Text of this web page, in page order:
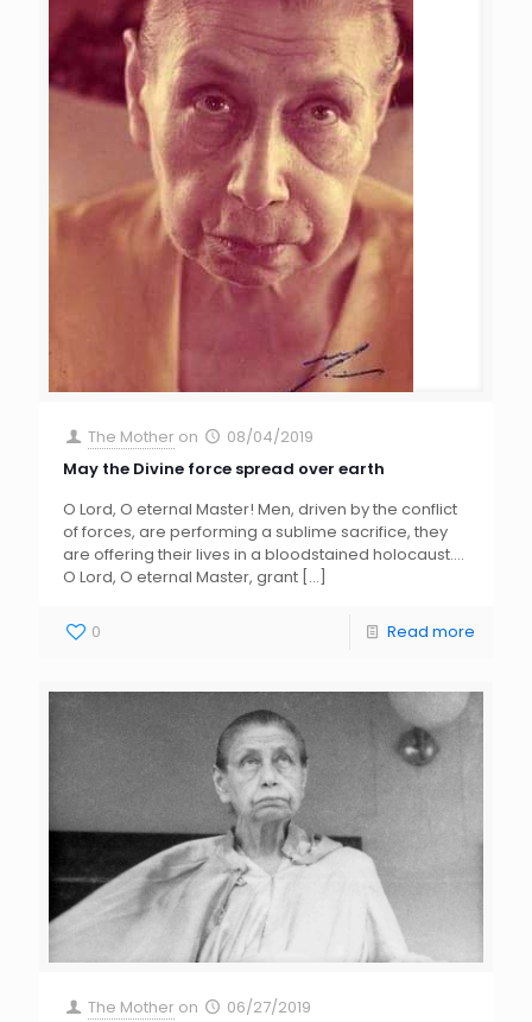
The Mother on
08/04/2019
May the Divine force spread over earth
O Lord, O eternal Master! Men, driven by the conflict
of forces, are performing a sublime sacrifice, they
are offering their lives in a bloodstained holocaust….
O Lord, O eternal Master, grant […]
0 Read more
The Mother on 06/27/2019